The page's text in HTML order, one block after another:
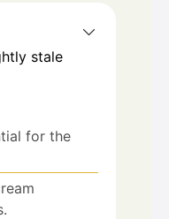
stale
for the